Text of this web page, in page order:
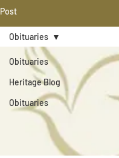
Post
Obituaries
Heritage Blog
Obituaries
Obituaries